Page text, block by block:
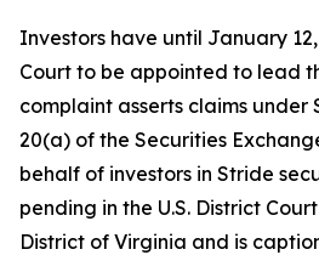
Investors have until January
Court to be appointed to lead
complaint asserts claims under
20(a) of the Securities
behalf of investors in Stride
pending in the U.S. District
District of Virginia and is